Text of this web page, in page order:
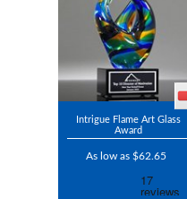
Intrigue Flame Art Glass
Award
As low as $62.65